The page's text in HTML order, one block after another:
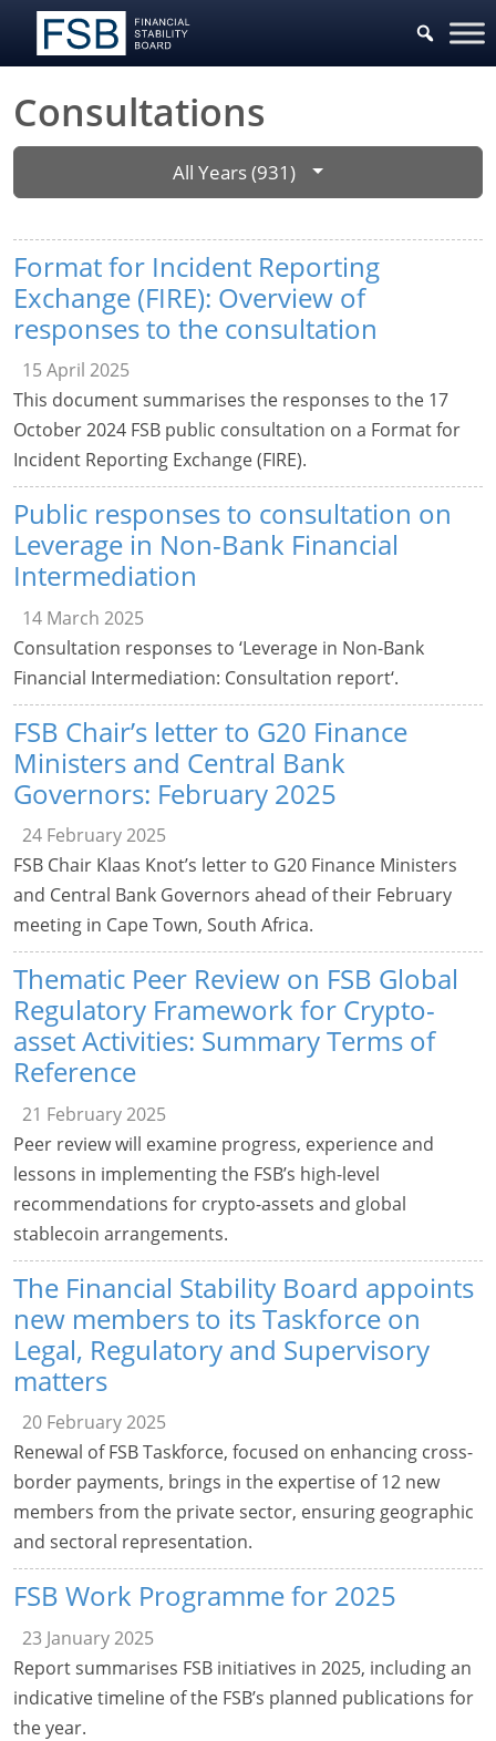
Consultations
All Years (931)
Format for Incident Reporting
Exchange (FIRE): Overview of
responses to the consultation
15 April 2025
This document summarises the responses to the 17
October 2024 FSB public consultation on a Format for
Incident Reporting Exchange (FIRE).
Public responses to consultation on
Leverage in Non-Bank Financial
Intermediation
14 March 2025
Consultation responses to ‘Leverage in Non-Bank
Financial Intermediation: Consultation report‘.
FSB Chair’s letter to G20 Finance
Ministers and Central Bank
Governors: February 2025
24 February 2025
FSB Chair Klaas Knot’s letter to G20 Finance Ministers
and Central Bank Governors ahead of their February
meeting in Cape Town, South Africa.
Thematic Peer Review on FSB Global
Regulatory Framework for Crypto-
asset Activities: Summary Terms of
Reference
21 February 2025
Peer review will examine progress, experience and
lessons in implementing the FSB’s high-level
recommendations for crypto-assets and global
stablecoin arrangements.
The Financial Stability Board appoints
new members to its Taskforce on
Legal, Regulatory and Supervisory
matters
20 February 2025
Renewal of FSB Taskforce, focused on enhancing cross-
border payments, brings in the expertise of 12 new
members from the private sector, ensuring geographic
and sectoral representation.
FSB Work Programme for 2025
23 January 2025
Report summarises FSB initiatives in 2025, including an
indicative timeline of the FSB’s planned publications for
the year.